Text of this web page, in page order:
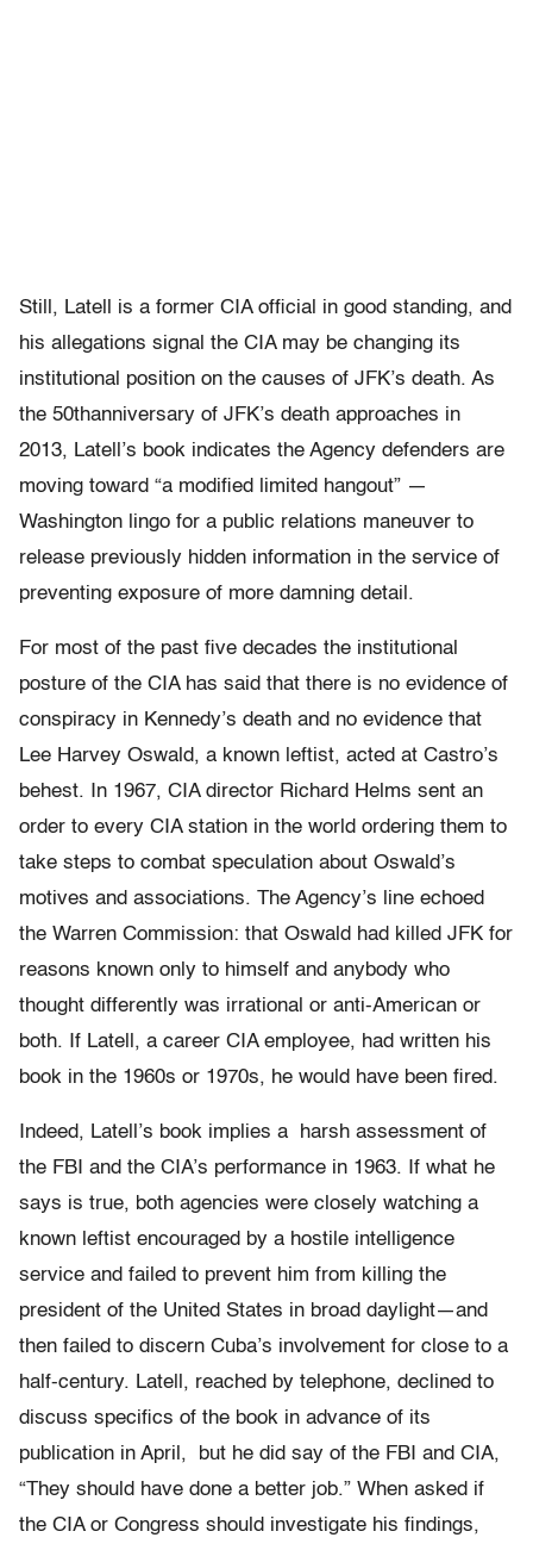
Still, Latell is a former CIA official in good standing, and
his allegations signal the CIA may be changing its
institutional position on the causes of JFK’s death. As
the 50thanniversary of JFK’s death approaches in
2013, Latell’s book indicates the Agency defenders are
moving toward “a modified limited hangout” —
Washington lingo for a public relations maneuver to
release previously hidden information in the service of
preventing exposure of more damning detail.
For most of the past five decades the institutional
posture of the CIA has said that there is no evidence of
conspiracy in Kennedy’s death and no evidence that
Lee Harvey Oswald, a known leftist, acted at Castro’s
behest. In 1967, CIA director Richard Helms sent an
order to every CIA station in the world ordering them to
take steps to combat speculation about Oswald’s
motives and associations. The Agency’s line echoed
the Warren Commission: that Oswald had killed JFK for
reasons known only to himself and anybody who
thought differently was irrational or anti-American or
both. If Latell, a career CIA employee, had written his
book in the 1960s or 1970s, he would have been fired.
Indeed, Latell’s book implies a harsh assessment of
the FBI and the CIA’s performance in 1963. If what he
says is true, both agencies were closely watching a
known leftist encouraged by a hostile intelligence
service and failed to prevent him from killing the
president of the United States in broad daylight—and
then failed to discern Cuba’s involvement for close to a
half-century. Latell, reached by telephone, declined to
discuss specifics of the book in advance of its
publication in April, but he did say of the FBI and CIA,
“They should have done a better job.” When asked if
the CIA or Congress should investigate his findings,